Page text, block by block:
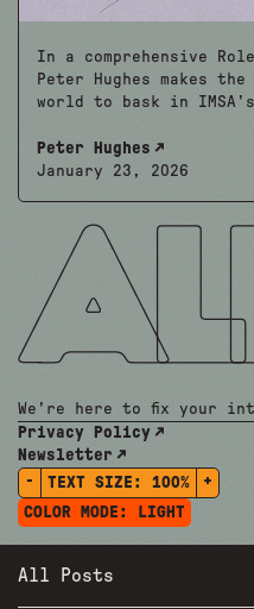
In a comprehensive
Peter Hughes makes
world to bask in
Peter Hughes
January 23, 2026
We're here to fix your
Privacy Policy
Newsletter
-
TEXT SIZE: 100%
+
COLOR MODE:
LIGHT
All Posts